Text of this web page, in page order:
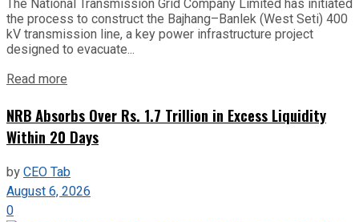
The National Transmission Grid Company Limited has initiated
the process to construct the Bajhang–Banlek (West Seti) 400
kV transmission line, a key power infrastructure project
designed to evacuate...
Read more
NRB Absorbs Over Rs. 1.7 Trillion in Excess Liquidity
Within 20 Days
byCEO Tab
August 6, 2026
0